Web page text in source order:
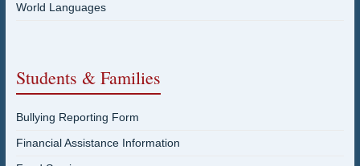
World Languages
Students & Families
Bullying Reporting Form
Financial Assistance Information